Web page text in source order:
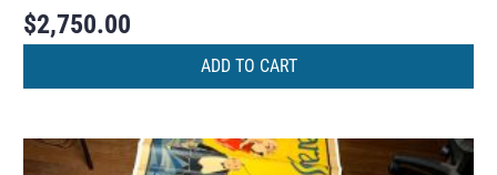
$2,750.00
ADD TO CART